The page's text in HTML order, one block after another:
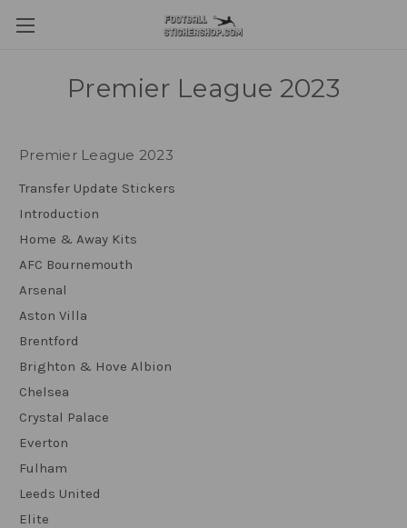
Premier League 2023
Premier League 2023
Transfer Update Stickers
Introduction
Home & Away Kits
AFC Bournemouth
Arsenal
Aston Villa
Brentford
Brighton & Hove Albion
Chelsea
Crystal Palace
Everton
Fulham
Leeds United
Elite